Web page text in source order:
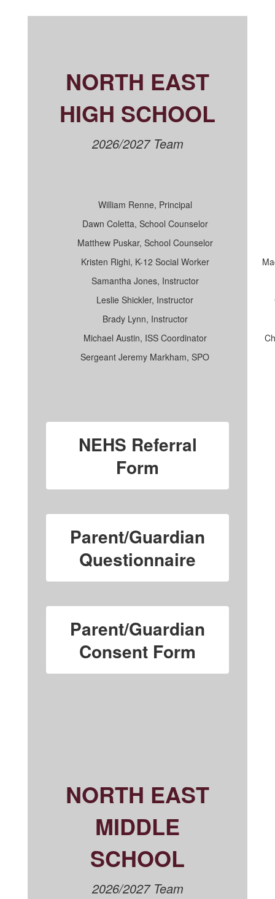
NORTH EAST
HIGH SCHOOL
2026/2027 Team
William Renne, Principal
Dawn Coletta, School Counselor
Matthew Puskar, School Counselor
Kristen Righi, K-12 Social Worker
Samantha Jones, Instructor
Leslie Shickler, Instructor
Brady Lynn, Instructor
Michael Austin, ISS Coordinator
Sergeant Jeremy Markham, SPO
NEHS Referral
Form
Parent/Guardian
Questionnaire
Parent/Guardian
Consent Form
NORTH EAST
MIDDLE
SCHOOL
2026/2027 Team